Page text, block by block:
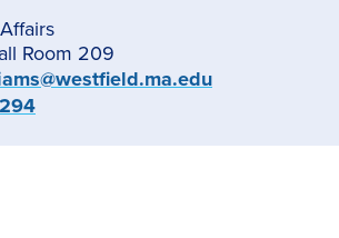
Room 209